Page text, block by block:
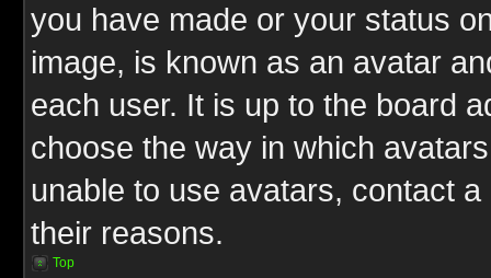
you have made or your status
image, is known as an avatar
each user. It is up to the board
choose the way in which
unable to use avatars, contact
their reasons.
Top